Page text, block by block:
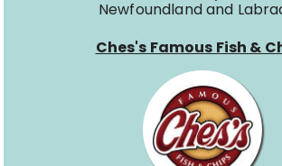
Newfoundland and
Ches's Famous Fish &